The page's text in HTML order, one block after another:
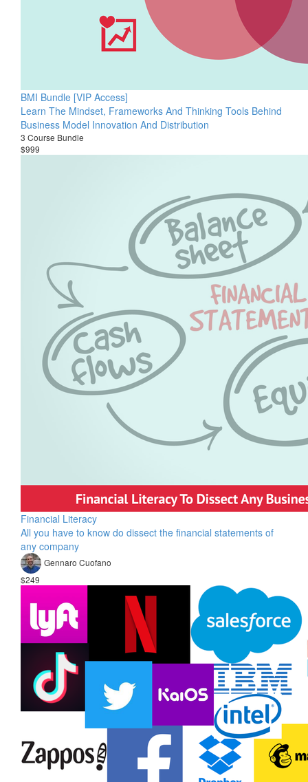
BMI Bundle [VIP Access]
Learn The Mindset, Frameworks And Thinking Tools Behind
Business Model Innovation And Distribution
3 Course Bundle
$999
Financial Literacy
All you have to know do dissect the financial statements of
any company
Gennaro Cuofano
$249